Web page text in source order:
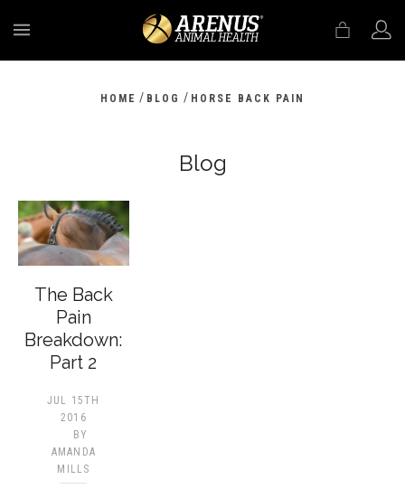
HOME / BLOG / HORSE BACK PAIN
Blog
The Back
Pain
Breakdown:
Part 2
JUL 15TH
2016
BY
AMANDA
MILLS